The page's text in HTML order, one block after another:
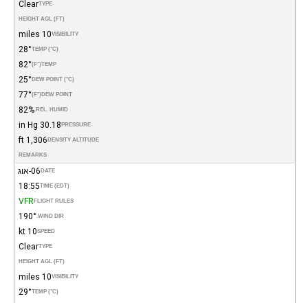
TYPE
Clear
HEIGHT AGL (FT)
VISIBILITY
10 miles
TEMP (°C)
28°
TEMP
(°F)
82°
DEW POINT (°C)
25°
DEW POINT
(°F)
77°
REL. HUMID.
82%
PRESSURE
30.18 in Hg
DENSITY ALTITUDE
1,306 ft
REMARKS
DATE 06-אוג
TIME (EDT)
18:55
FLIGHT RULES
VFR
WIND DIR.
190°
SPEED
10 kt
TYPE
Clear
HEIGHT AGL (FT)
VISIBILITY
10 miles
TEMP (°C)
29°